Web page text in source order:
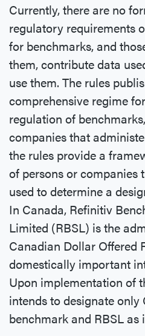
Currently, there are no
regulatory requirements
for benchmarks, and
them, contribute data
use them. The rules
comprehensive regime
regulation of
companies that
the rules provide a
of persons or companies
used to determine a
In Canada, Refinitiv
Limited (RBSL) is the
Canadian Dollar Offered
domestically important
Upon implementation of
intends to designate only
benchmark and RBSL as